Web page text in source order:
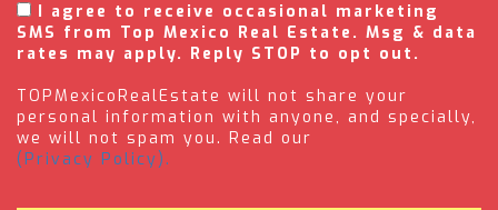
I agree to receive occasional marketing
SMS from Top Mexico Real Estate. Msg & data
rates may apply. Reply STOP to opt out.
TOPMexicoRealEstate will not share your
personal information with anyone, and specially,
we will not spam you. Read our
(Privacy Policy).